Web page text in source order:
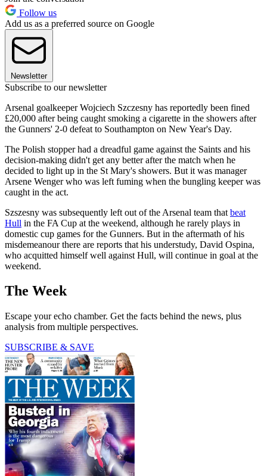
Follow us
Add us as a preferred source on Google
Newsletter
Subscribe to our newsletter
Arsenal goalkeeper Wojciech Szczesny has reportedly been fined
£20,000 after being caught smoking a cigarette in the showers after
the Gunners' 2-0 defeat to Southampton on New Year's Day.
The Polish stopper had a dreadful game against the Saints and his
decision-making didn't get any better after the match when he
decided to light up in the St Mary's showers. But it was manager
Arsene Wenger who was left fuming when the bungling keeper was
caught in the act.
Szszesny was subsequently left out of the Arsenal team that beat
Hull in the FA Cup at the weekend, although he rarely plays in
domestic cup games for the Gunners. But in the aftermath of his
misdemeanour there are reports that his understudy, David Ospina,
who acquitted himself well against Hull, will continue in goal at the
weekend.
The Week
Escape your echo chamber. Get the facts behind the news, plus
analysis from multiple perspectives.
SUBSCRIBE & SAVE